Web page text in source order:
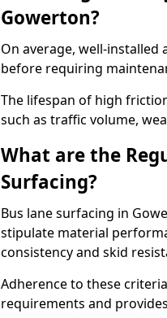
Gowerton?
On average, well-installed
before requiring
The lifespan of high
such as traffic volume,
What are the
Surfacing?
Bus lane surfacing in
stipulate material
consistency and skid
Adherence to these
requirements and